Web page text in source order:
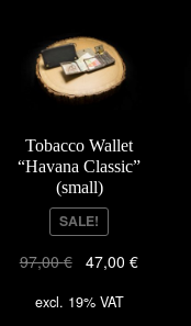
Tobacco Wallet
“Havana Classic”
(small)
SALE!
97,00€ 47,00€
excl. 19% VAT